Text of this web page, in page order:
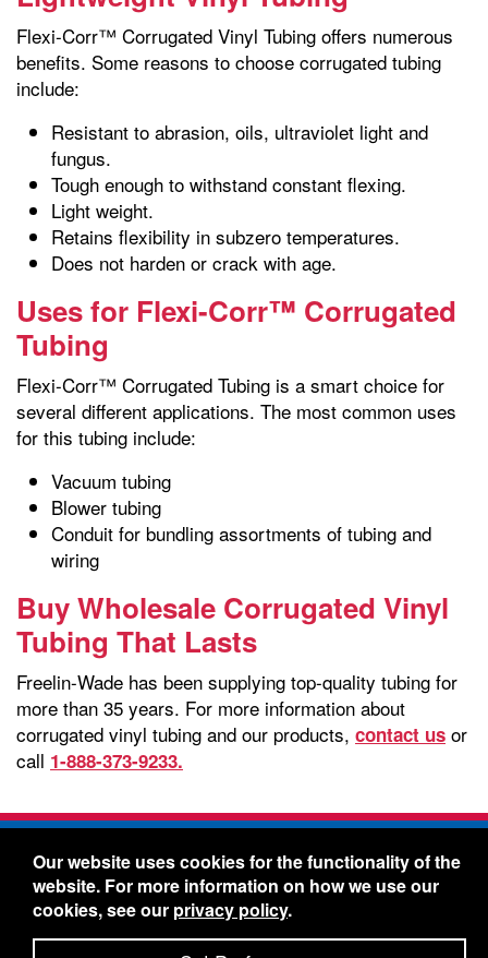
Flexi-Corr™ Corrugated Vinyl Tubing offers numerous
benefits. Some reasons to choose corrugated tubing
include:
Resistant to abrasion, oils, ultraviolet light and
fungus.
Tough enough to withstand constant flexing.
Light weight.
Retains flexibility in subzero temperatures.
Does not harden or crack with age.
Uses for Flexi-Corr™ Corrugated
Tubing
Flexi-Corr™ Corrugated Tubing is a smart choice for
several different applications. The most common uses
for this tubing include:
Vacuum tubing
Blower tubing
Conduit for bundling assortments of tubing and
wiring
Buy Wholesale Corrugated Vinyl
Tubing That Lasts
Freelin-Wade has been supplying top-quality tubing for
more than 35 years. For more information about
corrugated vinyl tubing and our products, contact us or
call 1-888-373-9233.
Freelin-Wade Co. -1730 NE Miller Street -
McMinnville, Oregon 97128
Toll Free:888-373-9233- Local & International:
434-5561
Our website uses cookies for the functionality of the
website. For more information on how we use our
cookies, see our privacy policy.